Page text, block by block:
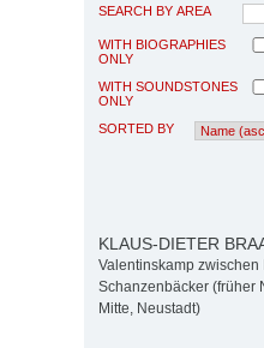
SEARCH BY AREA
WITH BIOGRAPHIES
ONLY
WITH SOUNDSTONES
ONLY
SORTED BY
KLAUS-DIETER
Valentinskamp zwischen
Schanzenbäcker (früher
Mitte, Neustadt)